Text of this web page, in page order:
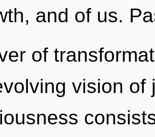
and of us.
of
vision of